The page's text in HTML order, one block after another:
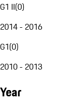
G1 II(0)
2014 - 2016
G1(0)
2010 - 2013
Year